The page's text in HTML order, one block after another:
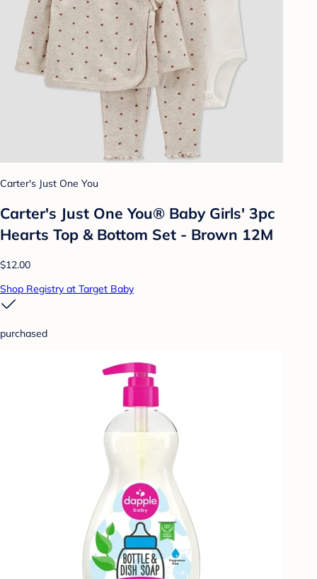
Carter's Just One You
Carter's Just One You® Baby Girls' 3pc
Hearts Top & Bottom Set - Brown 12M
$12.00
Shop Registry at Target Baby
purchased